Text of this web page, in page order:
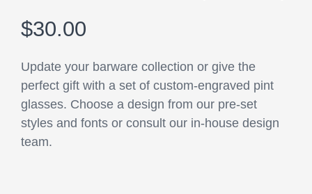
$30.00
Update your barware collection or give the
perfect gift with a set of custom-engraved pint
glasses. Choose a design from our pre-set
styles and fonts or consult our in-house design
team.